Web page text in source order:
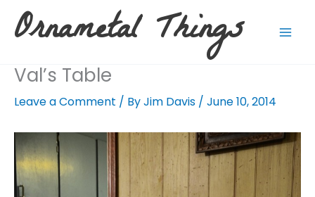
content
Ornametal Things
Val’s Table
Leave a Comment / ByJim Davis / June 10, 2014